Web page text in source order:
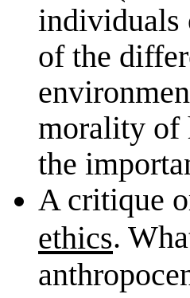
individuals
of the
morality of
the
A critique
ethics.